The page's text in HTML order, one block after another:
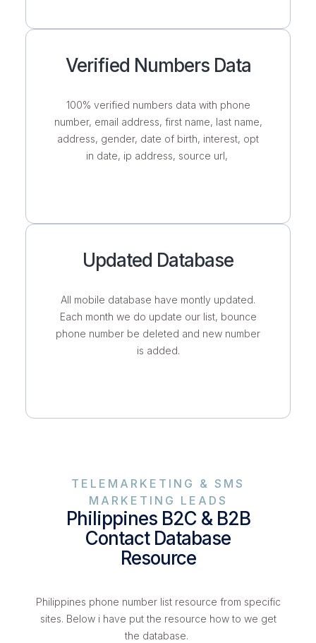
Verified Numbers Data
100% verified numbers data with phone
number, email address, first name, last name,
address, gender, date of birth, interest, opt
in date, ip address, source url,
Updated Database
All mobile database have montly updated.
Each month we do update our list, bounce
phone number be deleted and new number
is added.
TELEMARKETING & SMS
MARKETING LEADS
Philippines B2C & B2B
Contact Database
Resource
Philippines phone number list resource from specific
sites. Below i have put the resource how to we get
the database.